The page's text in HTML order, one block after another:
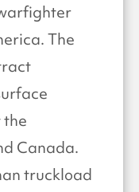
The
Canada.
truckload